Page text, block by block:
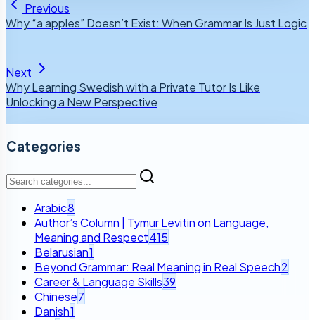
Previous
Why “a apples” Doesn’t Exist: When Grammar Is Just Logic
Next
Why Learning Swedish with a Private Tutor Is Like
Unlocking a New Perspective
Categories
Arabic8
Author’s Column | Tymur Levitin on Language,
Meaning and Respect415
Belarusian1
Beyond Grammar: Real Meaning in Real Speech2
Career & Language Skills39
Chinese7
Danish1